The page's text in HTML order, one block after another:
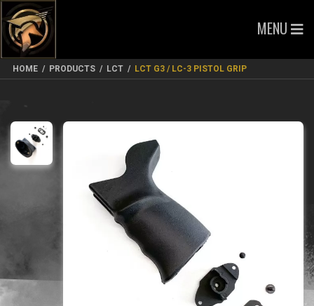
MENU
HOME / PRODUCTS / LCT / LCT G3 / LC-3 PISTOL GRIP